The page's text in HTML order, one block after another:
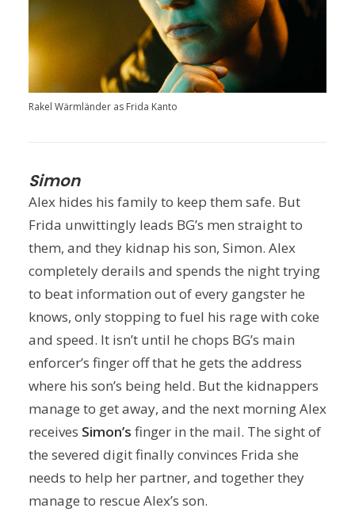
Rakel Wärmländer as Frida Kanto
Simon
Alex hides his family to keep them safe. But
Frida unwittingly leads BG’s men straight to
them, and they kidnap his son, Simon. Alex
completely derails and spends the night trying
to beat information out of every gangster he
knows, only stopping to fuel his rage with coke
and speed. It isn’t until he chops BG’s main
enforcer’s finger off that he gets the address
where his son’s being held. But the kidnappers
manage to get away, and the next morning Alex
receives Simon’s finger in the mail. The sight of
the severed digit finally convinces Frida she
needs to help her partner, and together they
manage to rescue Alex’s son.